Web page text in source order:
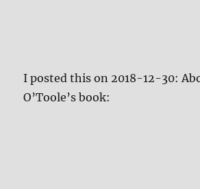
I posted this on 2018-12-30:
O’Toole’s book: